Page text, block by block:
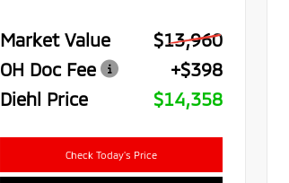
Market Value
$13,960
OH Doc Fee
+$398
Diehl Price
$14,358
Check Today's Price